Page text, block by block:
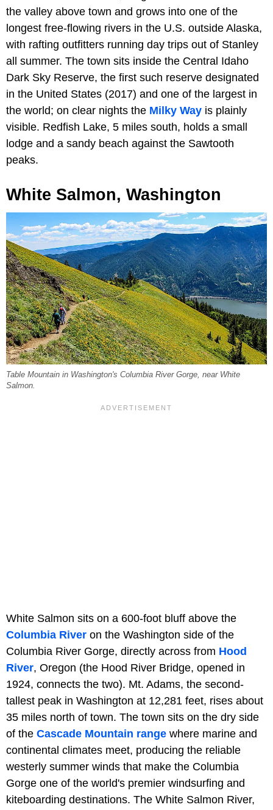
the valley above town and grows into one of the
longest free-flowing rivers in the U.S. outside Alaska,
with rafting outfitters running day trips out of Stanley
all summer. The town sits inside the Central Idaho
Dark Sky Reserve, the first such reserve designated
in the United States (2017) and one of the largest in
the world; on clear nights the Milky Way is plainly
visible. Redfish Lake, 5 miles south, holds a small
lodge and a sandy beach against the Sawtooth
peaks.
White Salmon, Washington
Table Mountain in Washington's Columbia River Gorge, near White
Salmon.
White Salmon sits on a 600-foot bluff above the
Columbia River on the Washington side of the
Columbia River Gorge, directly across from Hood
River, Oregon (the Hood River Bridge, opened in
1924, connects the two). Mt. Adams, the second-
tallest peak in Washington at 12,281 feet, rises about
35 miles north of town. The town sits on the dry side
of the Cascade Mountain range where marine and
continental climates meet, producing the reliable
westerly summer winds that make the Columbia
Gorge one of the world's premier windsurfing and
kiteboarding destinations. The White Salmon River,